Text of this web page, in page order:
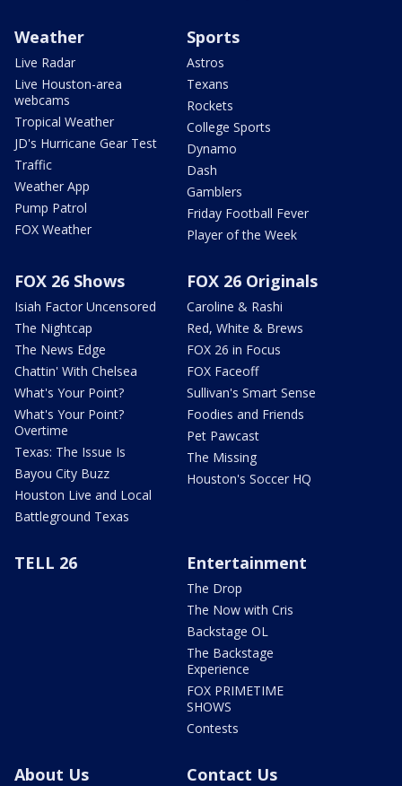
Weather
Live Radar
Live Houston-area
webcams
Tropical Weather
JD's Hurricane Gear Test
Traffic
Weather App
Pump Patrol
FOX Weather
Sports
Astros
Texans
Rockets
College Sports
Dynamo
Dash
Gamblers
Friday Football Fever
Player of the Week
FOX 26 Shows
Isiah Factor Uncensored
The Nightcap
The News Edge
Chattin' With Chelsea
What's Your Point?
What's Your Point?
Overtime
Texas: The Issue Is
Bayou City Buzz
Houston Live and Local
Battleground Texas
FOX 26 Originals
Caroline & Rashi
Red, White & Brews
FOX 26 in Focus
FOX Faceoff
Sullivan's Smart Sense
Foodies and Friends
Pet Pawcast
The Missing
Houston's Soccer HQ
TELL 26 Entertainment
The Drop
The Now with Cris
Backstage OL
The Backstage
Experience
FOX PRIMETIME
SHOWS
Contests
About Us Contact Us